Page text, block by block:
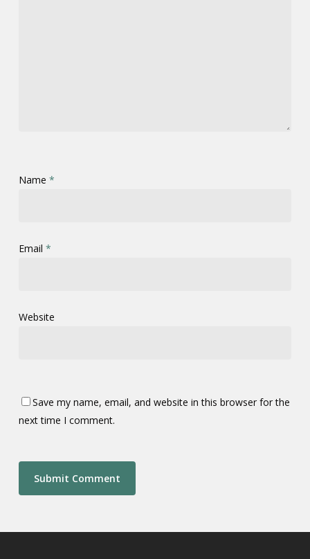
Name *
Email *
Website
Save my name, email, and website in this browser for the
next time I comment.